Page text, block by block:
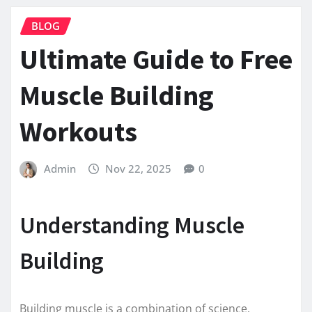
BLOG
Ultimate Guide to Free
Muscle Building
Workouts
Admin Nov 22, 2025 0
Understanding Muscle
Building
Building muscle is a combination of science,